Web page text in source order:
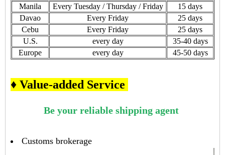
Manila Every Tuesday / Thursday / Friday
15 days
Davao
Every Friday
25 days
Cebu
Every Friday
25 days
U.S.
every day
35-40 days
Europe
every day 45-50 days
♦ Value-added Service
Be your reliable shipping agent
Customs brokerage